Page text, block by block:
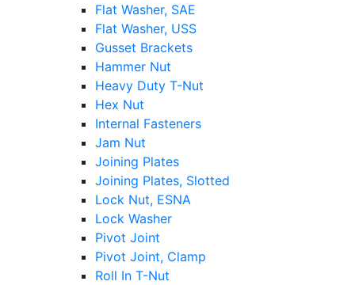
Flat Washer, SAE
Flat Washer, USS
Gusset Brackets
Hammer Nut
Heavy Duty T-Nut
Hex Nut
Internal Fasteners
Jam Nut
Joining Plates
Joining Plates, Slotted
Lock Nut, ESNA
Lock Washer
Pivot Joint
Pivot Joint, Clamp
Roll In T-Nut